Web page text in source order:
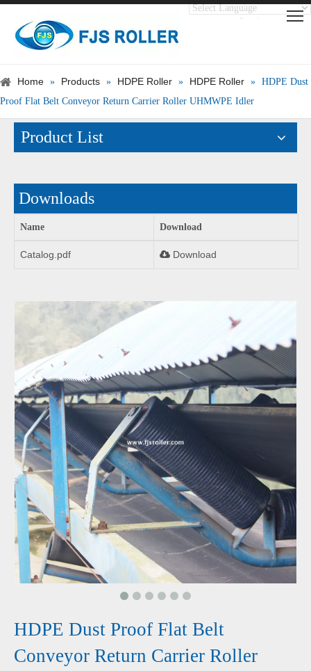
Home » Products » HDPE Roller » HDPE Roller » HDPE Dust
Proof Flat Belt Conveyor Return Carrier Roller UHMWPE Idler
Product List
Downloads
Name Download
Catalog.pdf Download
HDPE Dust Proof Flat Belt
Conveyor Return Carrier Roller
Translate